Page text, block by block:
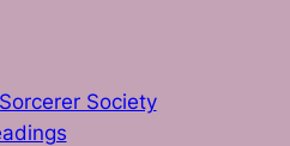
Society